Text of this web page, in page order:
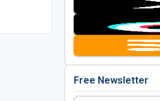
Free Newsletter